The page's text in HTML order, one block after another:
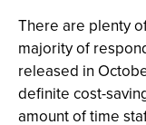
There are plenty
majority of
released in
definite cost-
amount of time